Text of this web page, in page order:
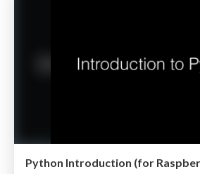
Python Introduction (for